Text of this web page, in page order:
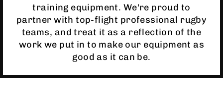
training equipment. We're proud to
partner with top-flight professional rugby
teams, and treat it as a reflection of the
work we put in to make our equipment as
good as it can be.